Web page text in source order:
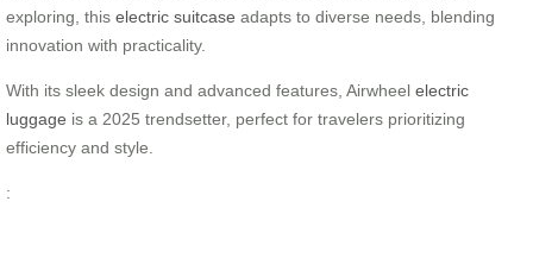
exploring, this electric suitcase adapts to diverse needs, blending
innovation with practicality.
With its sleek design and advanced features, Airwheel electric
luggage is a 2025 trendsetter, perfect for travelers prioritizing
efficiency and style.
: